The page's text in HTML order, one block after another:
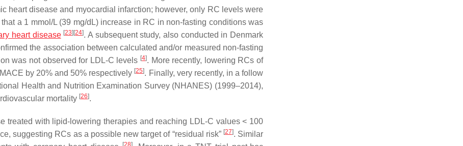
heart disease and myocardial infarction; however, only RC levels were
a 1 mmol/L (39 mg/dL) increase in RC in non-fasting conditions was
heart disease [23] [24]. A subsequent study, also conducted in Denmark
the association between calculated and/or measured non-fasting
was not observed for LDL-C levels [4]. More recently, lowering RCs of
by 20% and 50% respectively [25]. Finally, very recently, in a follow
Health and Nutrition Examination Survey (NHANES) (1999–2014),
mortality [26].
treated with lipid-lowering therapies and reaching LDL-C values < 100
suggesting RCs as a possible new target of “residual risk” [27]. Similar
[28]